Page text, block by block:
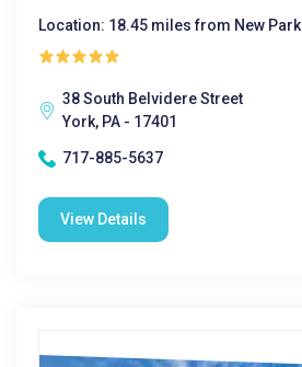
Location: 18.45 miles from New Park
38 South Belvidere Street
York, PA - 17401
717-885-5637
View Details